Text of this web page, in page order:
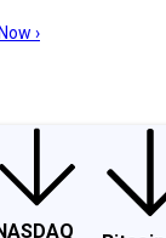
Investing
›